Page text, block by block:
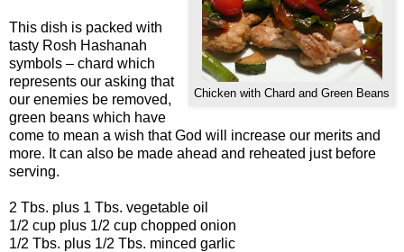
Chicken with Chard and Green Beans
This dish is packed with
tasty Rosh Hashanah
symbols – chard which
represents our asking that
our enemies be removed,
green beans which have
come to mean a wish that God will increase our merits and
more. It can also be made ahead and reheated just before
serving.
2 Tbs. plus 1 Tbs. vegetable oil
1/2 cup plus 1/2 cup chopped onion
1/2 Tbs. plus 1/2 Tbs. minced garlic